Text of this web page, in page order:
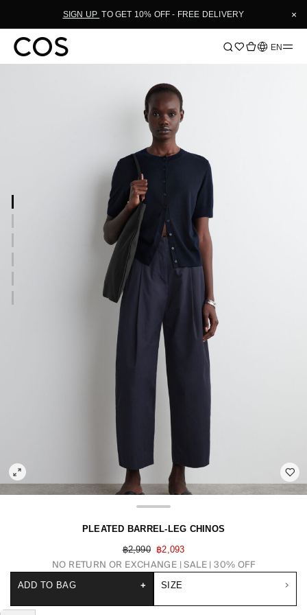
SIGN UP TO GET 10% OFF - FREE DELIVERY ×
Language
EN
PLEATED BARREL-LEG CHINOS
฿2,990
฿2,093
NO RETURN OR EXCHANGE SALE | 30% OFF
SIZE
ADD TO BAG +